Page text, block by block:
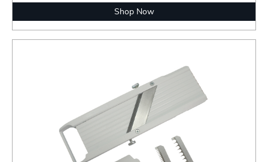
Shop Now